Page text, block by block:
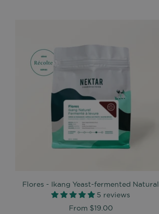
Flores - Ikang Yeast-fermented Natural
5 reviews
From $19.00